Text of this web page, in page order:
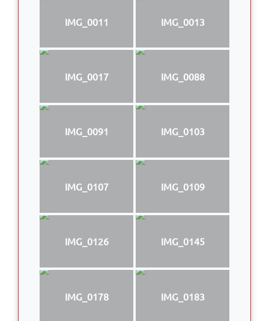
IMG_0011 IMG_0013
IMG_0017 IMG_0088
IMG_0091 IMG_0103
IMG_0107 IMG_0109
IMG_0126 IMG_0145
IMG_0178 IMG_0183